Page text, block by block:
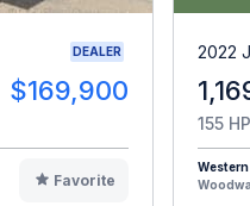
DEALER
$169,900
Favorite
2022
155 HP